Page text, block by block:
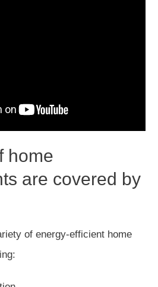
home
are covered by
of energy-efficient home